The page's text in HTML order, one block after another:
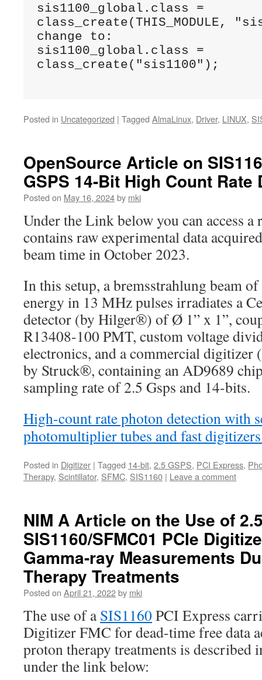
sis1100_global.class =
class_create(THIS_MODULE,
change to:
sis1100_global.class =
class_create("sis1100");
Posted in Uncategorized | Tagged AlmaLinux, Driver, LINUX,
OpenSource Article on
GSPS 14-Bit High Count
Posted on May 16, 2024by mki
Under the Link below you can access a
contains raw experimental data
beam time in October 2023.
In this setup, a bremsstrahlung beam
energy in 13 MHz pulses irradiates a
detector (by Hilger®) of Ø 1” x 1”,
R13408-100 PMT, custom voltage
electronics, and a commercial digitizer
by Struck®, containing an AD9689
sampling rate of 2.5 Gsps and 14-bits.
High-count rate photon detection with
photomultiplier tubes and fast
Posted in Digitizer | Tagged 14-bit, 2.5 GSPS, PCI Express,
Therapy, Scintillator, SFMC, SIS1160 | Leave a comment
NIM A Article on the Use of
SIS1160/SFMC01 PCIe
Gamma-ray Measurements
Therapy Treatments
Posted on April 21, 2022by mki
The use of aSIS1160PCI Express
Digitizer FMC for dead-time free data
proton therapy treatments is
under the link below: